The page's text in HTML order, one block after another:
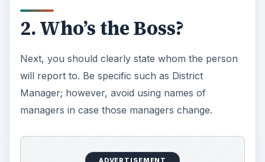
2. Who’s the Boss?
Next, you should clearly state whom the person
will report to. Be specific such as District
Manager; however, avoid using names of
managers in case those managers change.